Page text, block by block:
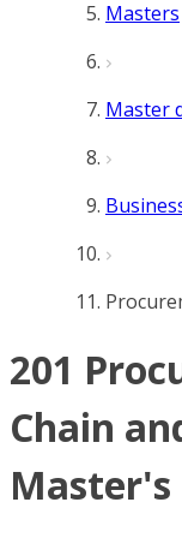
Masters
Master
201
Chain
Master's